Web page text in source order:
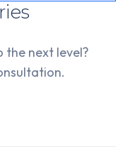
the next level?